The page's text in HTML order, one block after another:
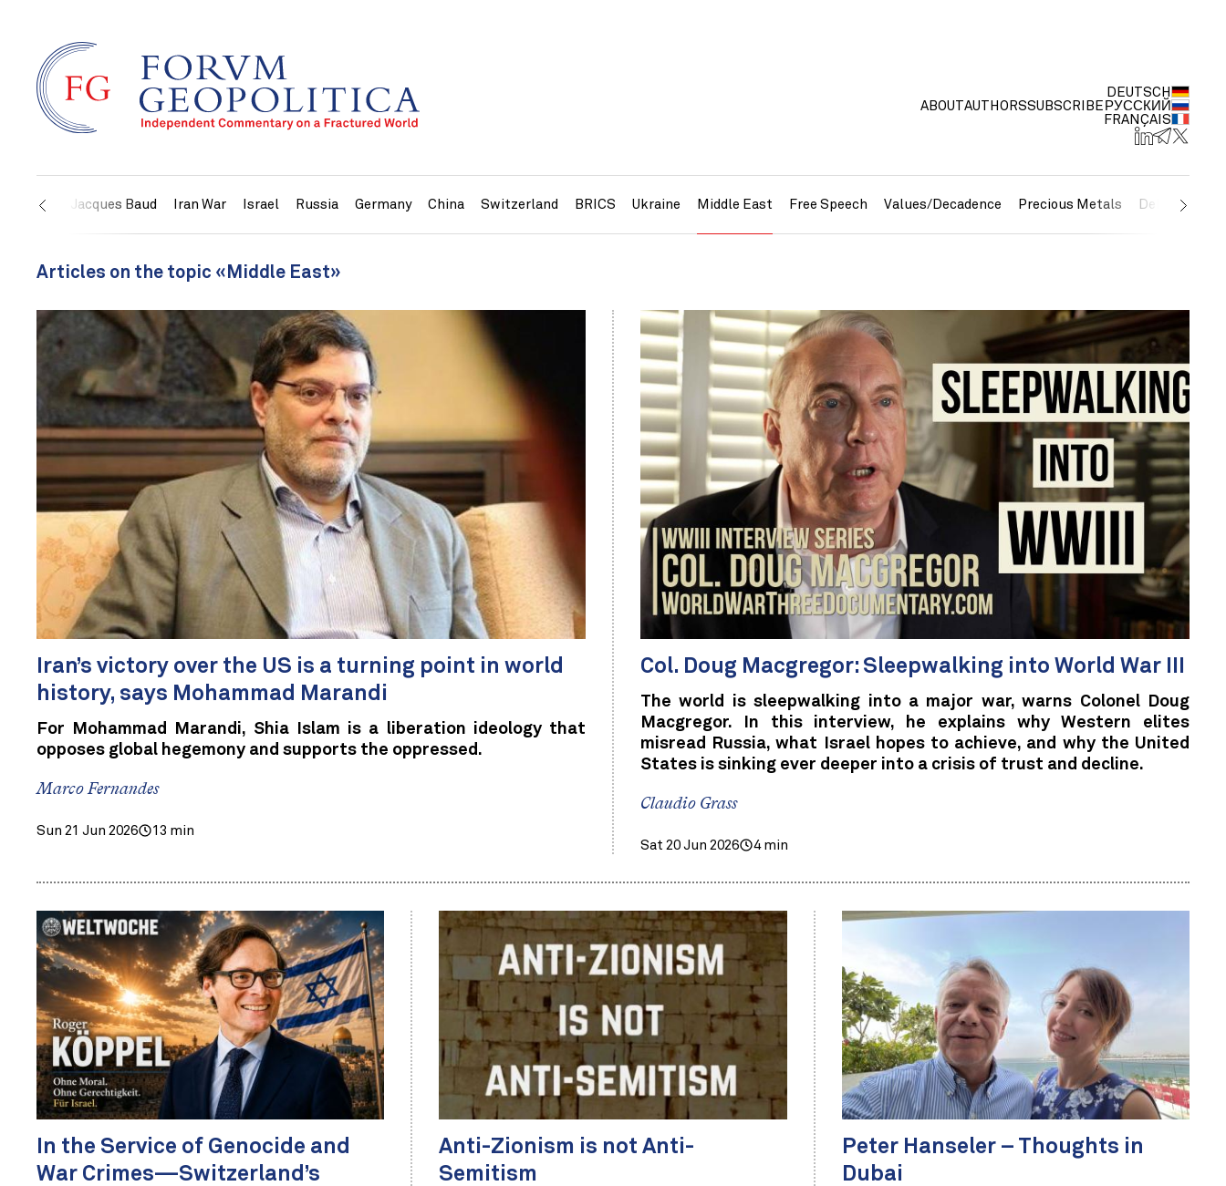
ABOUTAUTHORSSUBSCRIBE
DEUTSCH
РУССКИЙ
FRANÇAIS
US Jacques Baud Iran War Israel Russia Germany China Switzerland BRICS Ukraine Middle East Free Speech Values/Decadence Precious Metals Debt/
Articles on the topic «Middle East»
Iran’s victory over the US is a turning point in world
history, says Mohammad Marandi
For Mohammad Marandi, Shia Islam is a liberation ideology that
opposes global hegemony and supports the oppressed.
Marco Fernandes
Sun 21 Jun 2026 13 min
Col. Doug Macgregor: Sleepwalking into World War III
The world is sleepwalking into a major war, warns Colonel Doug
Macgregor. In this interview, he explains why Western elites
misread Russia, what Israel hopes to achieve, and why the United
States is sinking ever deeper into a crisis of trust and decline.
Claudio Grass
Sat 20 Jun 2026 4 min
In the Service of Genocide and
War Crimes—Switzerland’s
Anti-Zionism is not Anti-
Semitism
Peter Hanseler – Thoughts in
Dubai